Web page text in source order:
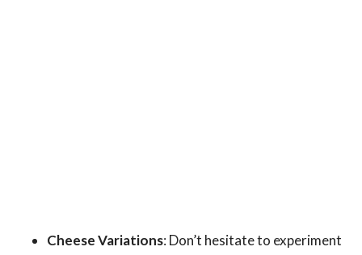
Cheese Variations: Don’t hesitate to experiment